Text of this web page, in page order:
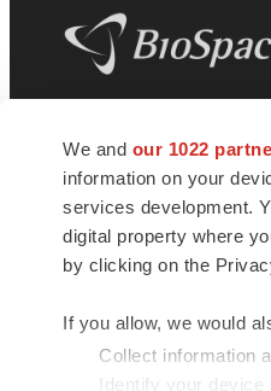
We and our 1022
information on your
services development.
digital property where
by clicking on the
If you allow, we would
Collect information
Identify your
news and jobs. We
insights, opportunities
connect innovative
talented professionals
health and quality of life